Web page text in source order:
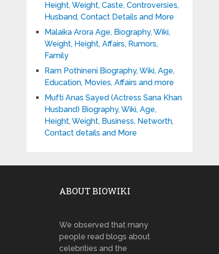
Height, Weight, Caste, Controversies,
Husband, Contact Details and More
Malaika Arora Age, Biography, Wiki,
Weight, Height, Affairs, Rumors,
Family
Ram Pothineni Biography, Wiki, Age,
Education, Movies, Affairs and more
Mufti Anas Sayed (Actress Sana Khan
Husband) Biography, Wiki, Age,
Height, Weight, Business, Networth,
Contact details and More
ABOUT BIOWIKI
We observed that many
people read blogs about
celebrities and the